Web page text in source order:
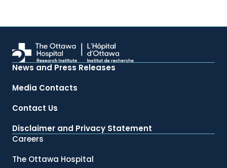
News and Press Releases
Media Contacts
Contact Us
Disclaimer and Privacy Statement
Careers
The Ottawa Hospital